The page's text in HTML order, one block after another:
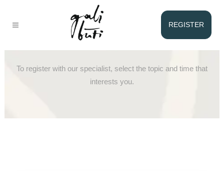
REGISTER
Registration with Lina
To register with our specialist, select the topic and time that
interests you.